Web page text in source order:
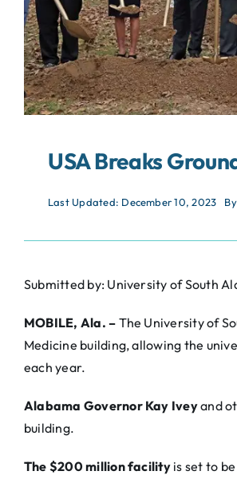
USA Breaks
Last Updated: December 10, 2023
Submitted by: University of South
MOBILE, Ala. – The University of
Medicine building, allowing the
each year.
Alabama Governor Kay Iveyand
building.
The $200 million facility is set to